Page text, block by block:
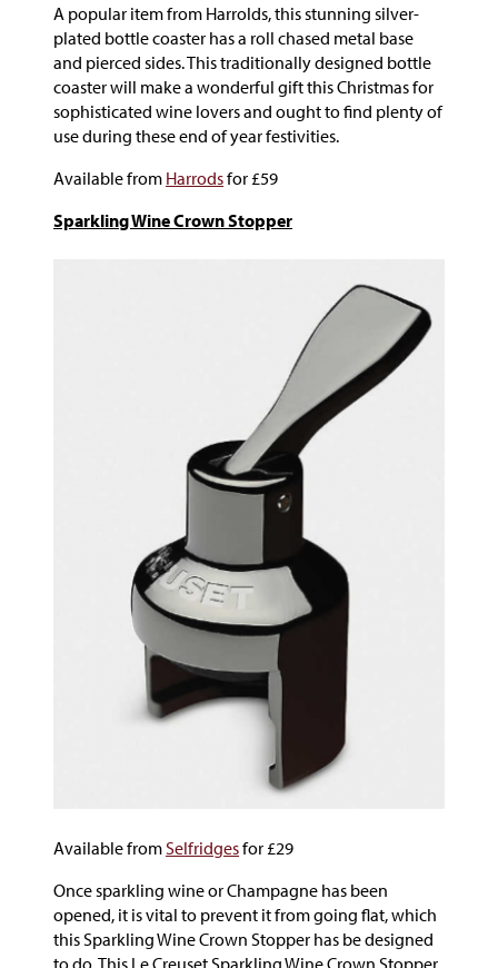
A popular item from Harrolds, this stunning silver-
plated bottle coaster has a roll chased metal base
and pierced sides. This traditionally designed bottle
coaster will make a wonderful gift this Christmas for
sophisticated wine lovers and ought to find plenty of
use during these end of year festivities.
Available from Harrodsfor £59
Sparkling Wine Crown Stopper
Available from Selfridgesfor £29
Once sparkling wine or Champagne has been
opened, it is vital to prevent it from going flat, which
this Sparkling Wine Crown Stopper has be designed
to do. This Le Creuset Sparkling Wine Crown Stopper